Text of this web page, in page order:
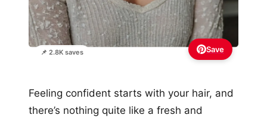
📌 2.8K saves Save
Feeling confident starts with your hair, and
there’s nothing quite like a fresh and